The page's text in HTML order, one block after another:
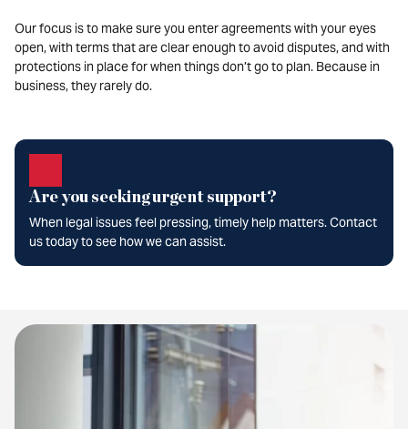
Our focus is to make sure you enter agreements with your eyes
open, with terms that are clear enough to avoid disputes, and with
protections in place for when things don’t go to plan. Because in
business, they rarely do.
Are you seeking urgent support?
When legal issues feel pressing, timely help matters. Contact
us today to see how we can assist.